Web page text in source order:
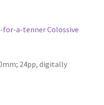
for-a-tenner Colossive
24pp, digitally